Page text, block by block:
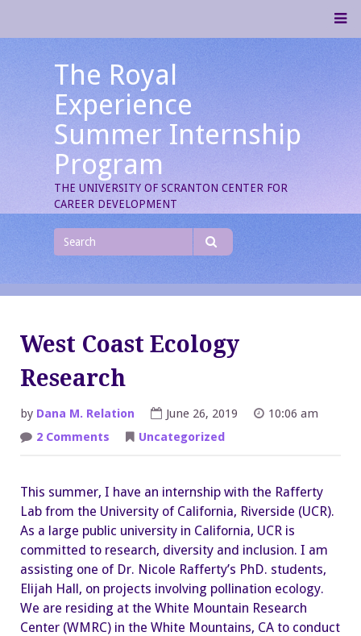
The Royal
Experience
Summer Internship
Program
THE UNIVERSITY OF SCRANTON CENTER FOR
CAREER DEVELOPMENT
for
Search
West Coast Ecology
Research
by Dana M. Relation June 26, 2019
10:06 am
2 Comments
Uncategorized
This summer, I have an internship with the Rafferty
Lab from the University of California, Riverside (UCR).
As a large public university in California, UCR is
committed to research, diversity and inclusion. I am
assisting one of Dr. Nicole Rafferty’s PhD. students,
Elijah Hall, on projects involving pollination ecology.
We are residing at the White Mountain Research
Center (WMRC) in the White Mountains, CA to conduct